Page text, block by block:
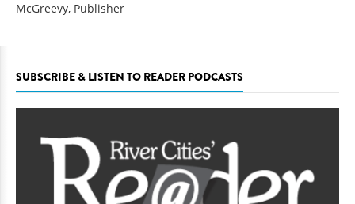
McGreevy, Publisher
SUBSCRIBE & LISTEN TO READER PODCASTS